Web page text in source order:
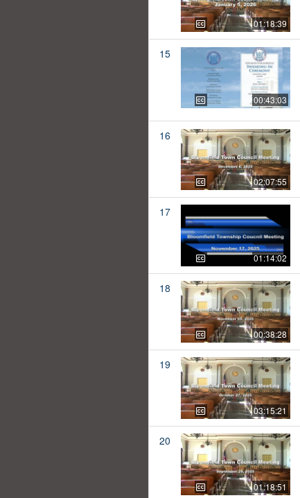
01:18:39
15
00:43:03
16
02:07:55
17
01:14:02
18
00:38:28
19
03:15:21
20
01:18:51